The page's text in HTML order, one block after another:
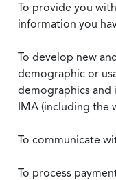
To provide you
information you
To develop new
demographic or
demographics and
IMA (including the
To communicate
To process